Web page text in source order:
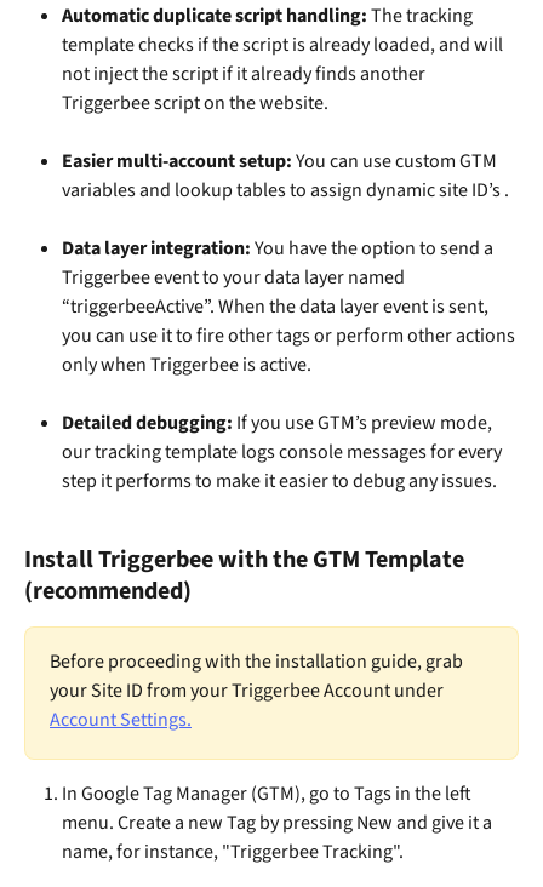
Automatic duplicate script handling: The tracking
template checks if the script is already loaded, and will
not inject the script if it already finds another
Triggerbee script on the website.
Easier multi-account setup: You can use custom GTM
variables and lookup tables to assign dynamic site ID’s .
Data layer integration: You have the option to send a
Triggerbee event to your data layer named
“triggerbeeActive”. When the data layer event is sent,
you can use it to fire other tags or perform other actions
only when Triggerbee is active.
Detailed debugging: If you use GTM’s preview mode,
our tracking template logs console messages for every
step it performs to make it easier to debug any issues.
Install Triggerbee with the GTM Template
(recommended)
Before proceeding with the installation guide, grab
your Site ID from your Triggerbee Account under
Account Settings.
In Google Tag Manager (GTM), go to Tags in the left
menu. Create a new Tag by pressing New and give it a
name, for instance, "Triggerbee Tracking".